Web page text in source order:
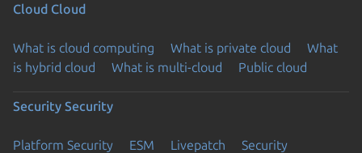
Cloud Cloud
What is cloud computing What is private cloud
What
is hybrid cloud
What is multi-cloud Public cloud
Security Security
Platform Security ESM Livepatch
Security